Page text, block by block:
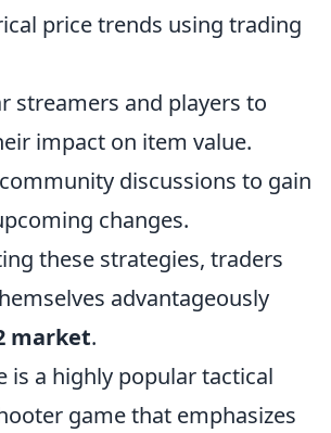
price trends using trading
streamers and players to
impact on item value.
discussions to gain
changes.
these strategies, traders
advantageously
market.
is a highly popular tactical
game that emphasizes